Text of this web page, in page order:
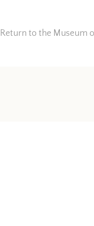
Return to the Museum